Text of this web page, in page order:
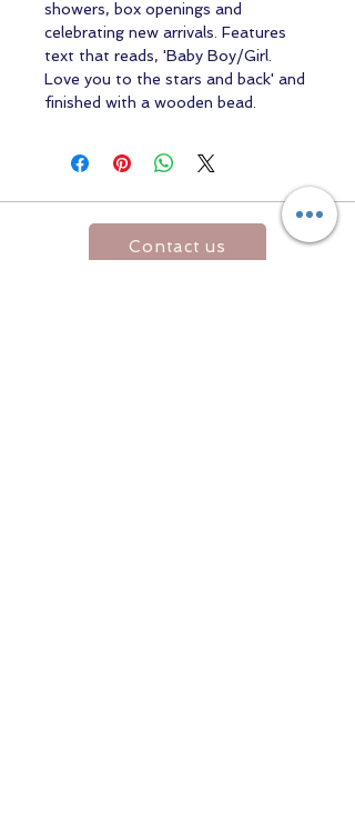
showers, box openings and
celebrating new arrivals. Features
text that reads, 'Baby Boy/Girl.
Love you to the stars and back' and
finished with a wooden bead.
Contact us